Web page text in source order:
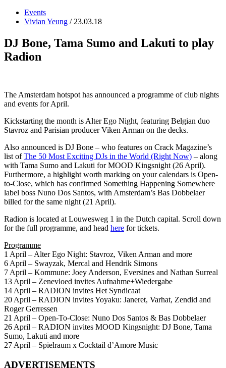
Events
Vivian Yeung / 23.03.18
DJ Bone, Tama Sumo and Lakuti to play
Radion
The Amsterdam hotspot has announced a programme of club nights
and events for April.
Kickstarting the month is Alter Ego Night, featuring Belgian duo
Stavroz and Parisian producer Viken Arman on the decks.
Also announced is DJ Bone – who features on Crack Magazine’s
list ofThe 50 Most Exciting DJs in the World (Right Now) – along
with Tama Sumo and Lakuti for MOOD Kingsnight (26 April).
Furthermore, a highlight worth marking on your calendars is Open-
to-Close, which has confirmed Something Happening Somewhere
label boss Nuno Dos Santos, with Amsterdam’s Bas Dobbelaer
billed for the same night (21 April).
Radion is located at Louwesweg 1 in the Dutch capital. Scroll down
for the full programme, and head here for tickets.
Programme
1 April – Alter Ego Night: Stavroz, Viken Arman and more
6 April – Swayzak, Mercal and Hendrik Simons
7 April – Kommune: Joey Anderson, Eversines and Nathan Surreal
13 April – Zenevloed invites Aufnahme+Wiedergabe
14 April – RADION invites Het Syndicaat
20 April – RADION invites Yoyaku: Janeret, Varhat, Zendid and
Roger Gerressen
21 April – Open-To-Close: Nuno Dos Santos & Bas Dobbelaer
26 April – RADION invites MOOD Kingsnight: DJ Bone, Tama
Sumo, Lakuti and more
27 April – Spielraum x Cocktail d’Amore Music
ADVERTISEMENTS